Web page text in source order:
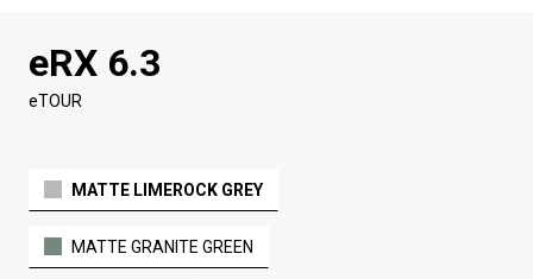
eRX 6.3
eTOUR
MATTE LIMEROCK GREY
MATTE GRANITE GREEN